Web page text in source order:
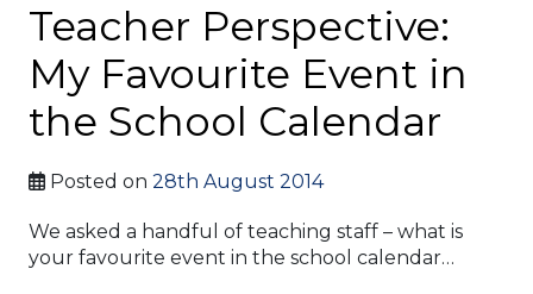
Teacher Perspective:
My Favourite Event in
the School Calendar
Posted on 28th August 2014
We asked a handful of teaching staff – what is
your favourite event in the school calendar…